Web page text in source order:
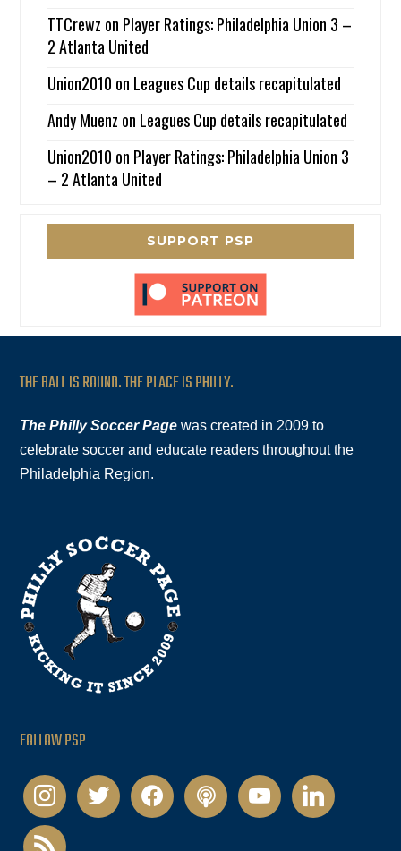
TTCrewz on Player Ratings: Philadelphia Union 3 –
2 Atlanta United
Union2010 on Leagues Cup details recapitulated
Andy Muenz on Leagues Cup details recapitulated
Union2010 on Player Ratings: Philadelphia Union 3
– 2 Atlanta United
SUPPORT PSP
THE BALL IS ROUND. THE PLACE IS PHILLY.
The Philly Soccer Page was created in 2009 to
celebrate soccer and educate readers throughout the
Philadelphia Region.
FOLLOW PSP
instagramtwitter facebookpodcastyoutubelinkedin
rss